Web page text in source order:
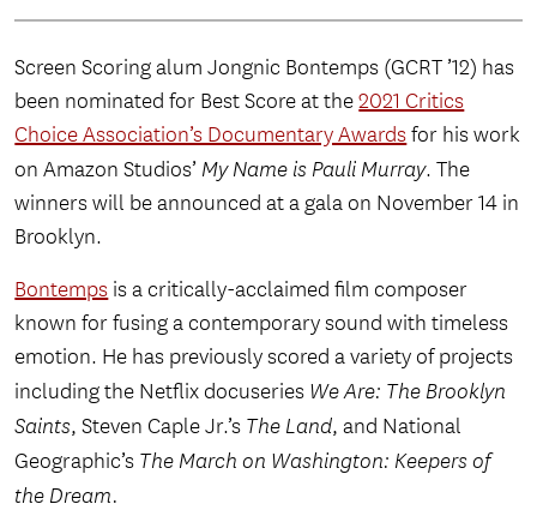
Screen Scoring alum Jongnic Bontemps (GCRT ’12) has
been nominated for Best Score at the2021 Critics
Choice Association’s Documentary Awardsfor his work
on Amazon Studios’ My Name is Pauli Murray. The
winners will be announced at a gala on November 14 in
Brooklyn.
Bontemps is a critically-acclaimed film composer
known for fusing a contemporary sound with timeless
emotion. He has previously scored a variety of projects
including the Netflix docuseries We Are: The Brooklyn
Saints, Steven Caple Jr.’s The Land, and National
Geographic’s The March on Washington: Keepers of
the Dream.